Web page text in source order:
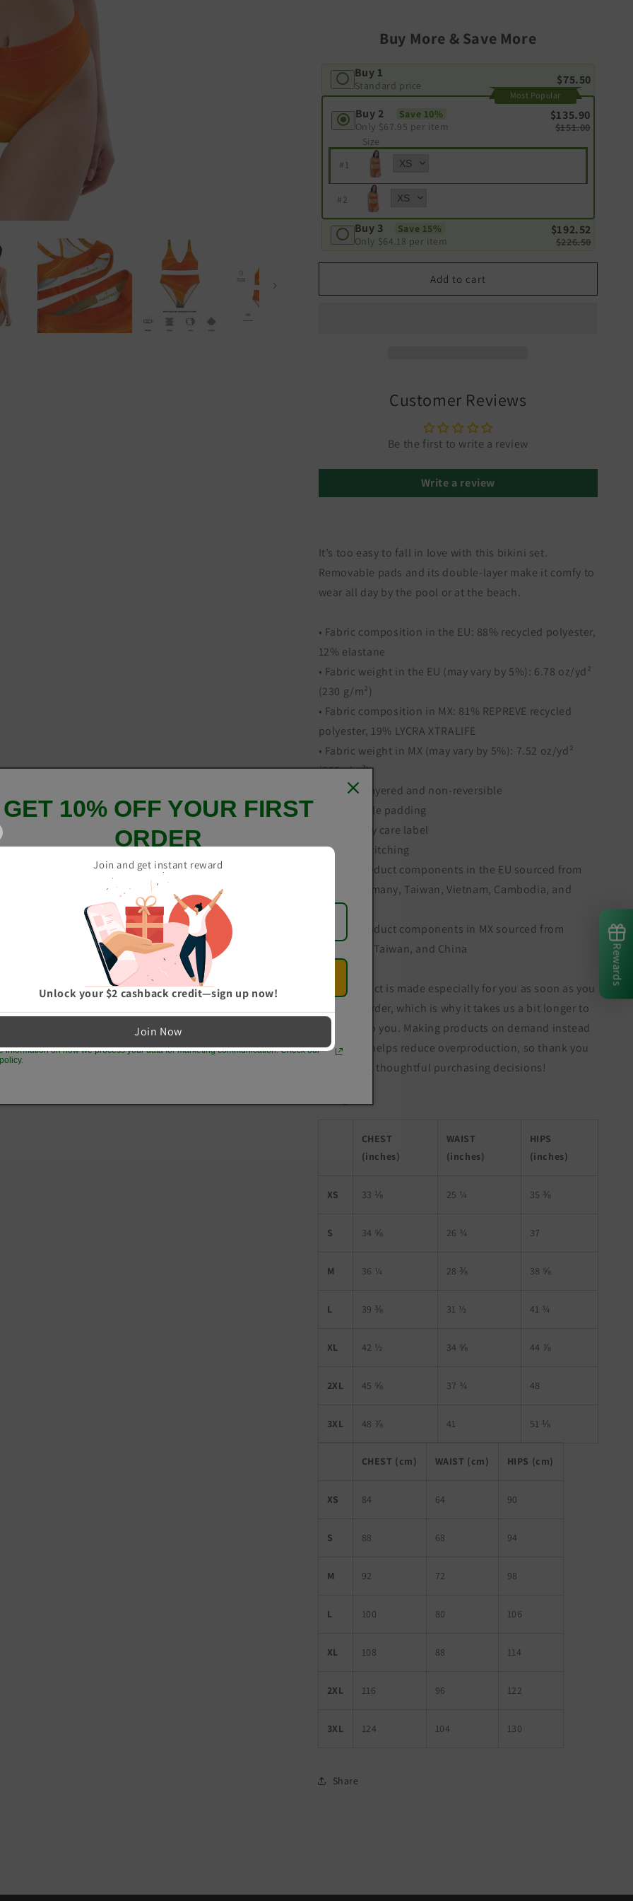
Buy More & Save More
Buy 1
Standard price $75.50
Buy 2
Save 10%
Only $67.95 per item
$135.90
$151.00
Most Popular
Size
#1
#2
Buy 3
Save 15%
Only $64.18 per item
$192.52
$226.50
Add to cart
Customer Reviews
Be the first to write a review
Write a review
It’s too easy to fall in love with this bikini set.
Removable pads and its double-layer make it comfy to
wear all day by the pool or at the beach.
• Fabric composition in the EU: 88% recycled polyester,
12% elastane
• Fabric weight in the EU (may vary by 5%): 6.78 oz/yd²
(230 g/m²)
• Fabric composition in MX: 81% REPREVE recycled
polyester, 19% LYCRA XTRALIFE
• Fabric weight in MX (may vary by 5%): 7.52 oz/yd²
(255g/m²)
• Double-layered and non-reversible
• Removable padding
• Tear-away care label
• Zig-zag stitching
• Blank product components in the EU sourced from
Spain, Germany, Taiwan, Vietnam, Cambodia, and
Lithuania
• Blank product components in MX sourced from
Colombia, Taiwan, and China
This product is made especially for you as soon as you
place an order, which is why it takes us a bit longer to
deliver it to you. Making products on demand instead
of in bulk helps reduce overproduction, so thank you
for making thoughtful purchasing decisions!
CHEST
(inches)
WAIST
(inches)
HIPS
(inches)
XS 33 ⅛ 25 ¼ 35 ⅜
S 34 ⅝ 26 ¾ 37
M 36 ¼ 28 ⅜ 38 ⅝
L 39 ⅜ 31 ½ 41 ¾
XL 42 ½ 34 ⅝ 44 ⅞
2XL 45 ⅝ 37 ¾ 48
3XL 48 ⅞ 41 51 ⅛
CHEST (cm) WAIST (cm) HIPS (cm)
XS 84 64 90
S 88 68 94
M 92 72 98
L 100 80 106
XL 108 88 114
2XL 116 96 122
3XL 124 104 130
Share
Rewards
Join and get instant reward
Unlock your $2 cashback credit—sign up now!
Join Now
GET 10% OFF YOUR FIRST
ORDER
And be the first to hear about our new product drops!
GET 10% OFF
me up to date on news and offers
information on how we process your data for marketing communication. Check our